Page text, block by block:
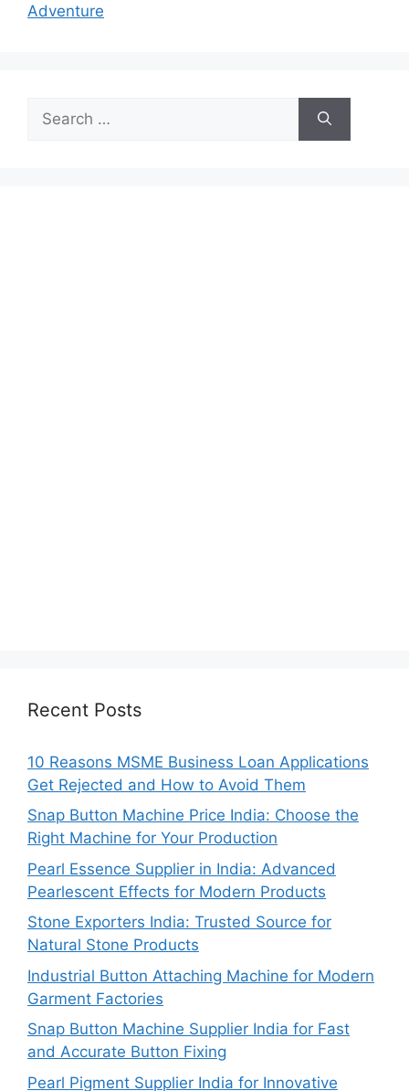
Adventure
for:
Recent Posts
10 Reasons MSME Business Loan Applications
Get Rejected and How to Avoid Them
Snap Button Machine Price India: Choose the
Right Machine for Your Production
Pearl Essence Supplier in India: Advanced
Pearlescent Effects for Modern Products
Stone Exporters India: Trusted Source for
Natural Stone Products
Industrial Button Attaching Machine for Modern
Garment Factories
Snap Button Machine Supplier India for Fast
and Accurate Button Fixing
Pearl Pigment Supplier India for Innovative